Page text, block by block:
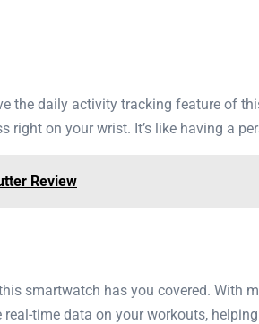
the daily activity tracking feature of
on your wrist. It’s like having a
Review
smartwatch has you covered.
time data on your workouts,